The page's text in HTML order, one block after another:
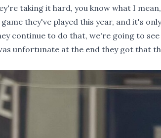
taking it hard, you know what I
they've played this year, and it's
continue to do that, we're going to
unfortunate at the end they got that